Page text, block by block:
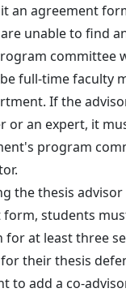
an agreement
unable to find
committee
full-time faculty
If the
or an expert, it
program
the thesis
students
for at least three
their thesis
to add a co-